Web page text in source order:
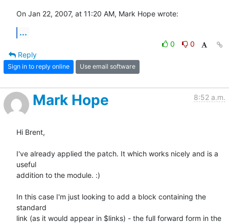
On Jan 22, 2007, at 11:20 AM, Mark Hope wrote:
...
0
0
Reply
Sign in to reply online Use email software
Mark Hope 8:52 a.m.
Hi Brent,
I've already applied the patch. It which works nicely and is a
useful
addition to the module. :)
In this case I'm just looking to add a block containing the
standard
link (as it would appear in $links) - the full forward form in the